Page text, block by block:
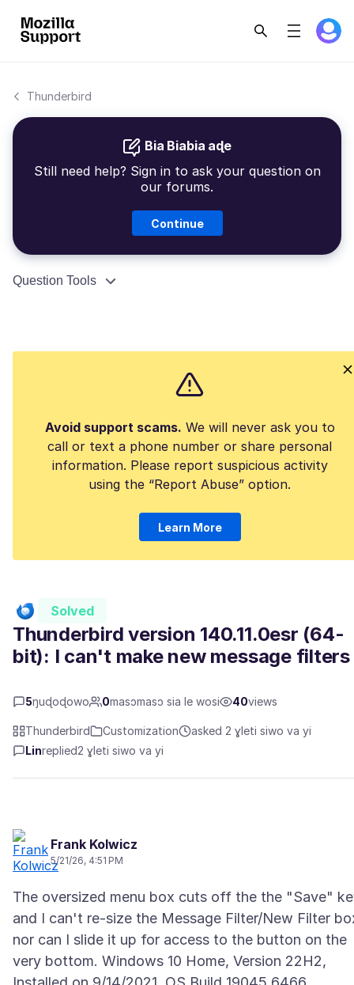
Thunderbird
Bia Biabia aɖe
Still need help? Sign in to ask your question on
our forums.
Continue
Question Tools
Avoid support scams. We will never ask you to
call or text a phone number or share personal
information. Please report suspicious activity
using the “Report Abuse” option.
Learn More
Solved
Thunderbird version 140.11.0esr (64-
bit): I can't make new message filters
5ŋuɖoɖowo 0masɔmasɔ sia le wosi 40views
Thunderbird Customization
asked 2 ɣleti siwo va yi
Linreplied2 ɣleti siwo va yi
Frank Kolwicz
5/21/26, 4:51 PM
The oversized menu box cuts off the the "Save"
and I can't re-size the Message Filter/New Filter
nor can I slide it up for access to the button on the
very bottom. Windows 10 Home, Version 22H2,